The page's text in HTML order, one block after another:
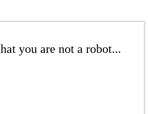
you are not a robot...